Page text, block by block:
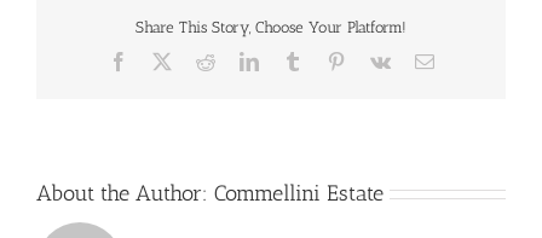
Share This Story, Choose Your Platform!
Facebook RedditLinkedInTumblr Pinterest
Vk Email
About the Author: Commellini Estate